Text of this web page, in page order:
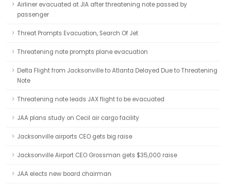
Airliner evacuated at JIA after threatening note passed by
passenger
Threat Prompts Evacuation, Search Of Jet
Threatening note prompts plane evacuation
Delta Flight from Jacksonville to Atlanta Delayed Due to Threatening
Note
Threatening note leads JAX flight to be evacuated
JAA plans study on Cecil air cargo facility
Jacksonville airports CEO gets big raise
Jacksonville Airport CEO Grossman gets $35,000 raise
JAA elects new board chairman